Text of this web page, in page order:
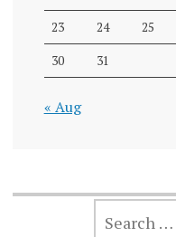
23 24 25
30 31
« Aug